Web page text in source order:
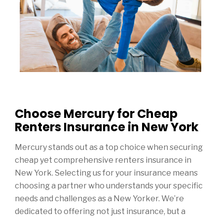
Choose Mercury for Cheap
Renters Insurance in New York
Mercury stands out as a top choice when securing
cheap yet comprehensive renters insurance in
New York. Selecting us for your insurance means
choosing a partner who understands your specific
needs and challenges as a New Yorker. We’re
dedicated to offering not just insurance, but a